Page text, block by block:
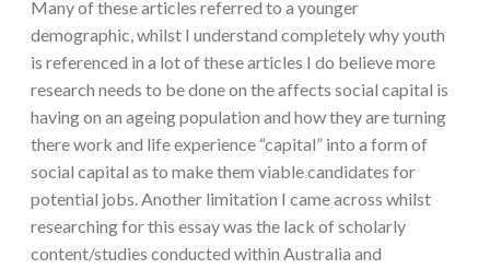
Many of these articles referred to a younger
demographic, whilst I understand completely why youth
is referenced in a lot of these articles I do believe more
research needs to be done on the affects social capital is
having on an ageing population and how they are turning
there work and life experience “capital” into a form of
social capital as to make them viable candidates for
potential jobs. Another limitation I came across whilst
researching for this essay was the lack of scholarly
content/studies conducted within Australia and